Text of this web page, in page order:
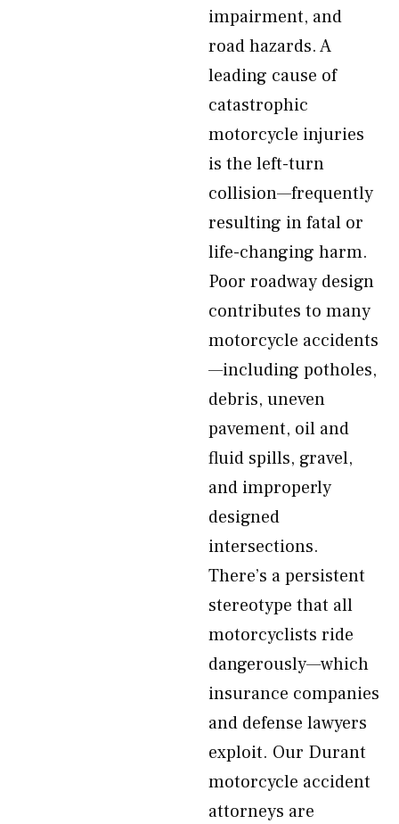
impairment, and
road hazards. A
leading cause of
catastrophic
motorcycle injuries
is the left-turn
collision—frequently
resulting in fatal or
life-changing harm.
Poor roadway design
contributes to many
motorcycle accidents
—including potholes,
debris, uneven
pavement, oil and
fluid spills, gravel,
and improperly
designed
intersections.
There’s a persistent
stereotype that all
motorcyclists ride
dangerously—which
insurance companies
and defense lawyers
exploit. Our Durant
motorcycle accident
attorneys are